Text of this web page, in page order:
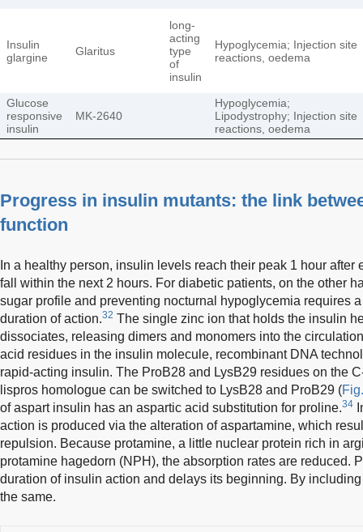
Insulin
glargine
Glaritus
long-
acting
type
of
insulin
Hypoglycemia; Injection site
reactions, oedema
Glucose
responsive
insulin
MK-2640
Hypoglycemia;
Lipodystrophy; Injection site
reactions, oedema
Progress in insulin mutants: the link
function
In a healthy person, insulin levels reach their peak 1 hour after
fall within the next 2 hours. For diabetic patients, on the other
sugar profile and preventing nocturnal hypoglycemia requires
duration of action.32 The single zinc ion that holds the insulin
dissociates, releasing dimers and monomers into the
acid residues in the insulin molecule, recombinant DNA
rapid-acting insulin. The ProB28 and LysB29 residues on the
lispros homologue can be switched to LysB28 and ProB29 (
of aspart insulin has an aspartic acid substitution for proline.34
action is produced via the alteration of aspartamine, which
repulsion. Because protamine, a little nuclear protein rich in
protamine hagedorn (NPH), the absorption rates are reduced.
duration of insulin action and delays its beginning. By
the same.